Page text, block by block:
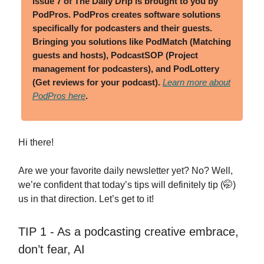
PodPros. PodPros creates software solutions
specifically for podcasters and their guests.
Bringing you solutions like PodMatch (Matching
guests and hosts), PodcastSOP (Project
management for podcasters), and PodLottery
(Get reviews for your podcast). Learn more about
PodPros here.
Hi there!
Are we your favorite daily newsletter yet? No? Well,
we’re confident that today’s tips will definitely tip (🤭)
us in that direction. Let’s get to it!
TIP 1 - As a podcasting creative embrace,
don’t fear, AI